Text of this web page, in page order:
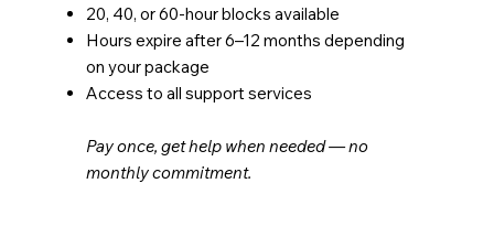
20, 40, or 60-hour blocks available
Hours expire after 6–12 months depending
on your package
Access to all support services
Pay once, get help when needed — no
monthly commitment.